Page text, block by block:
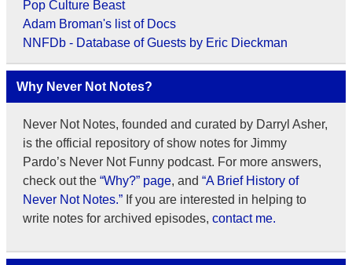
Pop Culture Beast
Adam Broman's list of Docs
NNFDb - Database of Guests by Eric Dieckman
Why Never Not Notes?
Never Not Notes, founded and curated by Darryl Asher,
is the official repository of show notes for Jimmy
Pardo’s Never Not Funny podcast. For more answers,
check out the “Why?” page, and “A Brief History of
Never Not Notes.”If you are interested in helping to
write notes for archived episodes, contact me.